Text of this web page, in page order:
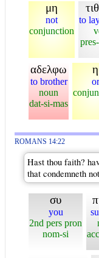
μη
not
conjunction
to
αδελφω
to brother
noun
dat-si-mas
η
or
ROMANS 14:22
Hast thou faith?
that condemneth
συ
you
2nd pers pron
nom-si